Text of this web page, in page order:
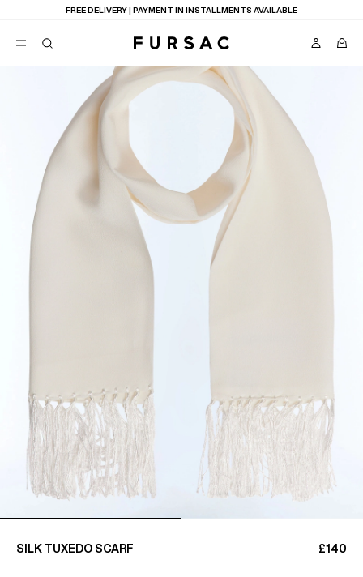
FREE DELIVERY | PAYMENT IN INSTALLMENTS AVAILABLE
SILK TUXEDO SCARF £140
POPULAR
TROUSERS
COATS
SUGGESTIONS
BEST SELLERS
NEW COLLECTION
LAST CHANCE